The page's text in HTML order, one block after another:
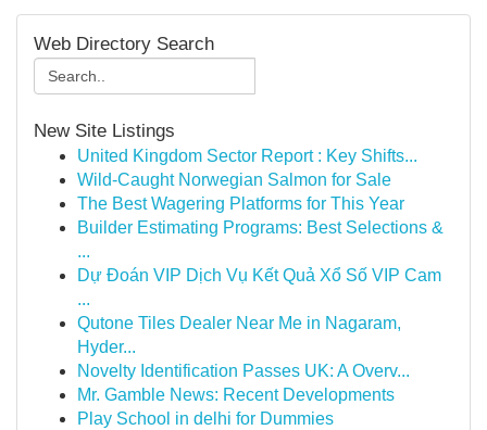
Web Directory Search
New Site Listings
United Kingdom Sector Report : Key Shifts...
Wild-Caught Norwegian Salmon for Sale
The Best Wagering Platforms for This Year
Builder Estimating Programs: Best Selections &
...
Dự Đoán VIP Dịch Vụ Kết Quả Xổ Số VIP Cam
...
Qutone Tiles Dealer Near Me in Nagaram,
Hyder...
Novelty Identification Passes UK: A Overv...
Mr. Gamble News: Recent Developments
Play School in delhi for Dummies